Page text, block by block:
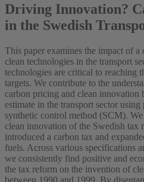
Driving Innovation?
in the Swedish
This paper examines the impact of
clean technologies in the transport
technologies are critical to reaching
targets. We contribute to the
carbon pricing and clean
estimate in the transport sector
synthetic control method (SCM).
clean innovation of the Swedish tax
introduced a carbon tax and
fuels. Across various specifications
we consistently find positive and
the tax reform on the invention of
between 1990 and 1999. By